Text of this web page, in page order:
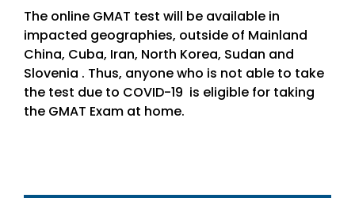
The online GMAT test will be available in
impacted geographies, outside of Mainland
China, Cuba, Iran, North Korea, Sudan and
Slovenia . Thus, anyone who is not able to take
the test due to COVID-19 is eligible for taking
the GMAT Exam at home.